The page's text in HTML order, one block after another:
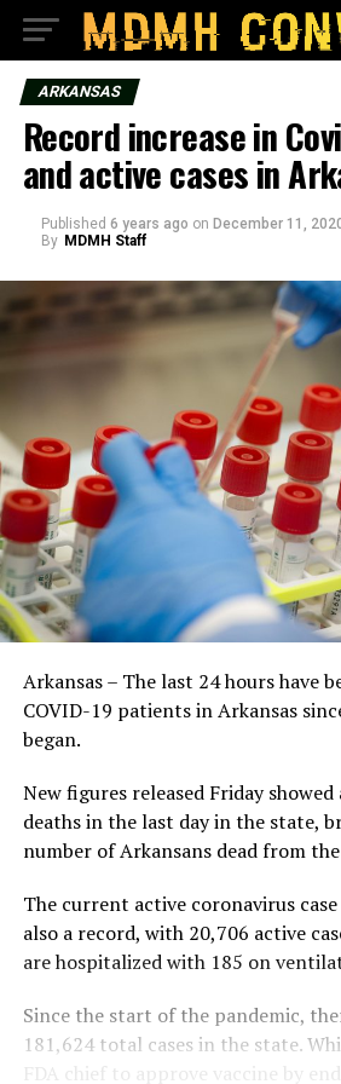
ARKANSAS
Record increase in
and active cases in
Published 6 years ago on December 11,
By MDMH Staff
Arkansas – The last 24 hours have
COVID-19 patients in Arkansas
began.
New figures released Friday
deaths in the last day in the state,
number of Arkansans dead from
The current active coronavirus
also a record, with 20,706 active
are hospitalized with 185 on
Since the start of the pandemic,
181,624 total cases in the state.
FDA chief to approve vaccine by end